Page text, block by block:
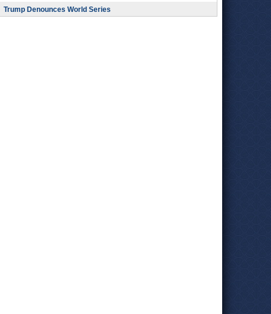
Trump Denounces World Series